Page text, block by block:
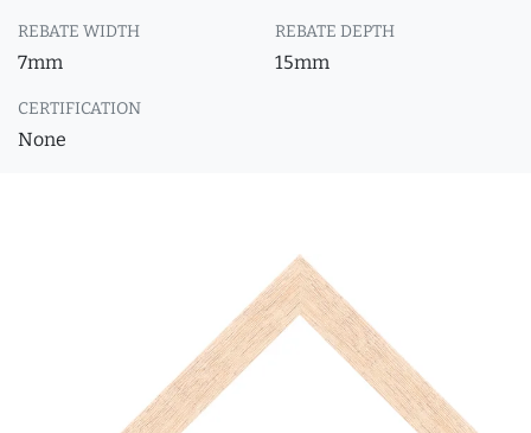
REBATE WIDTH
7mm
REBATE DEPTH
15mm
CERTIFICATION
None